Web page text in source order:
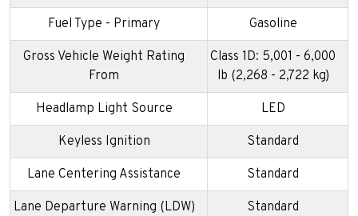
Fuel Type - Primary Gasoline
Gross Vehicle Weight Rating
From
Class 1D: 5,001 - 6,000
lb (2,268 - 2,722 kg)
Headlamp Light Source LED
Keyless Ignition Standard
Lane Centering Assistance Standard
Lane Departure Warning (LDW) Standard